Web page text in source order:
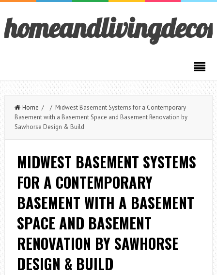
Home / / Midwest Basement Systems for a Contemporary
Basement with a Basement Space and Basement Renovation by
Sawhorse Design & Build
MIDWEST BASEMENT SYSTEMS
FOR A CONTEMPORARY
BASEMENT WITH A BASEMENT
SPACE AND BASEMENT
RENOVATION BY SAWHORSE
DESIGN & BUILD